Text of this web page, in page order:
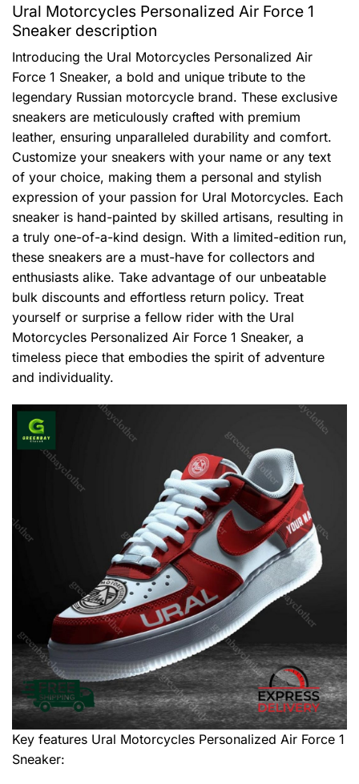
Ural Motorcycles Personalized Air Force 1
Sneaker description
Introducing the Ural Motorcycles Personalized Air
Force 1 Sneaker, a bold and unique tribute to the
legendary Russian motorcycle brand. These exclusive
sneakers are meticulously crafted with premium
leather, ensuring unparalleled durability and comfort.
Customize your sneakers with your name or any text
of your choice, making them a personal and stylish
expression of your passion for Ural Motorcycles. Each
sneaker is hand-painted by skilled artisans, resulting in
a truly one-of-a-kind design. With a limited-edition run,
these sneakers are a must-have for collectors and
enthusiasts alike. Take advantage of our unbeatable
bulk discounts and effortless return policy. Treat
yourself or surprise a fellow rider with the Ural
Motorcycles Personalized Air Force 1 Sneaker, a
timeless piece that embodies the spirit of adventure
and individuality.
Key features Ural Motorcycles Personalized Air Force 1
Sneaker: